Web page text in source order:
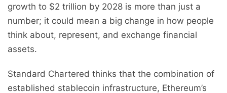
growth to $2 trillion by 2028 is more than just a
number; it could mean a big change in how people
think about, represent, and exchange financial
assets.
Standard Chartered thinks that the combination of
established stablecoin infrastructure, Ethereum’s